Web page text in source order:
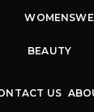
BEAUTY
US